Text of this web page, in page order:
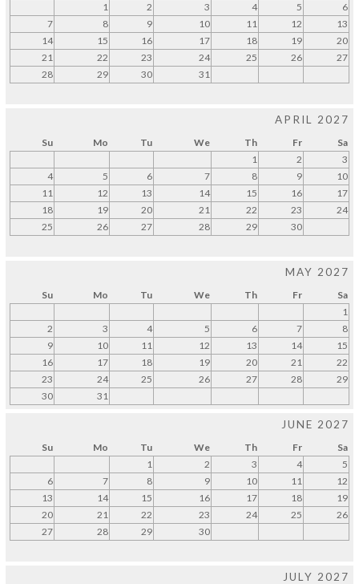
1
2 3 4 5
6
7
8 9 10 11 12
13
14
15 16 17 18 19
20
21
22 23 24 25 26
27
28
29 30 31
APRIL 2027
Su Mo Tu We Th Fr
Sa
1
2
3
4
5 6 7 8 9
10
11
12 13 14 15 16
17
18
19 20 21 22 23
24
25
26 27 28 29 30
MAY 2027
Su Mo Tu We Th Fr
Sa
1
2
3 4 5 6 7
8
9
10 11 12 13 14
15
16
17 18 19 20 21
22
23
24 25 26 27 28
29
30
31
JUNE 2027
Su Mo Tu We Th Fr
Sa
1
2 3 4
5
6
7 8 9 10 11
12
13
14 15 16 17 18
19
20
21 22 23 24 25
26
27
28 29 30
JULY 2027